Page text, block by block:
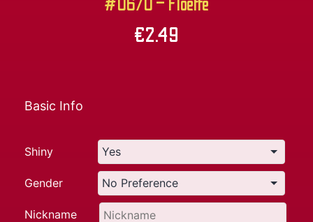
#0670 – Floette
€2.49
Basic Info
Shiny
Gender
Nickname